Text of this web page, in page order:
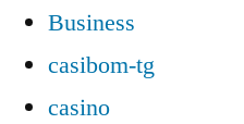
Business
casibom-tg
casino